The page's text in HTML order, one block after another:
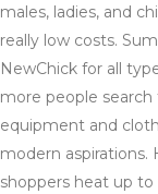
males, ladies, and
really low costs.
NewChick for all
more people
equipment and
modern aspirations.
shoppers heat up